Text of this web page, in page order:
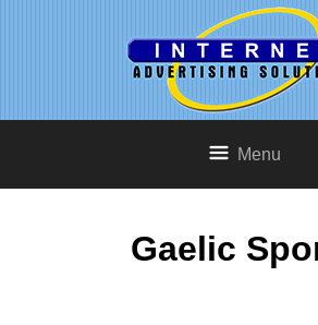
Menu
Gaelic